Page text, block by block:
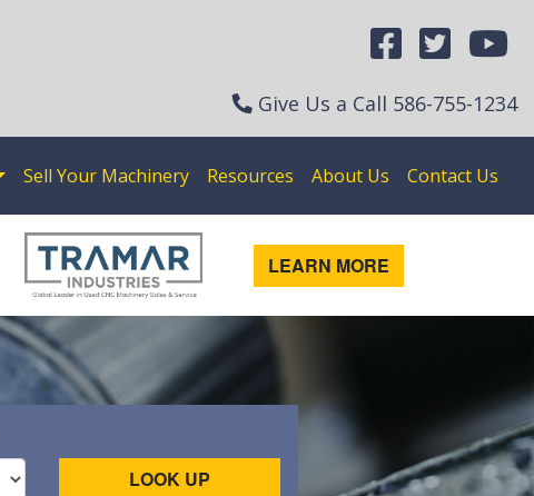
Give Us a Call 586-755-1234
Sell Your Machinery Resources About Us Contact Us
LEARN MORE
LOOK UP